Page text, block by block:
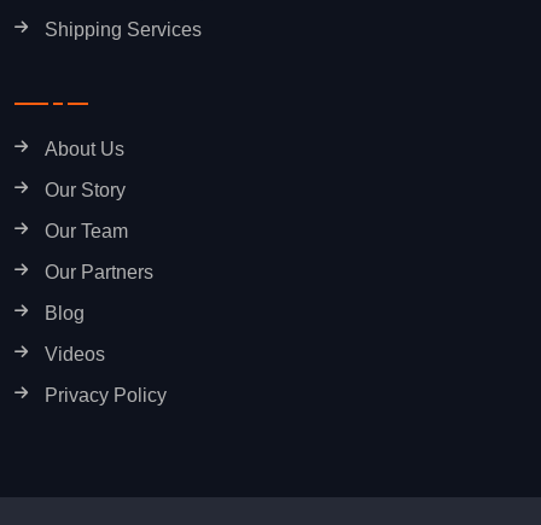
Shipping Services
About Us
Our Story
Our Team
Our Partners
Blog
Videos
Privacy Policy